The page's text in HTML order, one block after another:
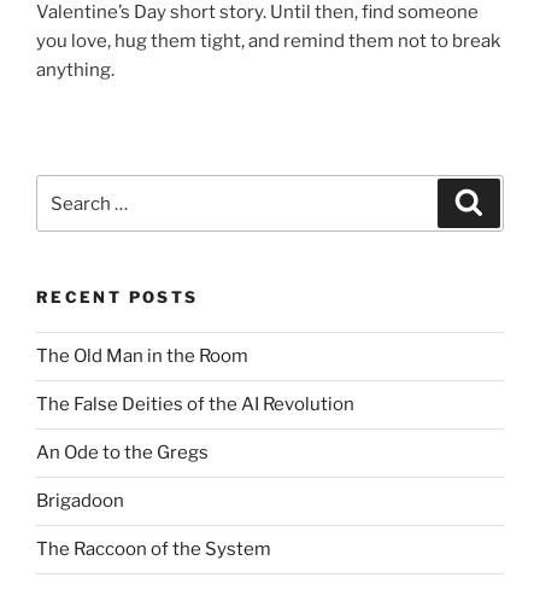
Valentine’s Day short story. Until then, find someone
you love, hug them tight, and remind them not to break
anything.
for:
RECENT POSTS
The Old Man in the Room
The False Deities of the AI Revolution
An Ode to the Gregs
Brigadoon
The Raccoon of the System